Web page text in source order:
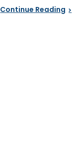
Continue Reading